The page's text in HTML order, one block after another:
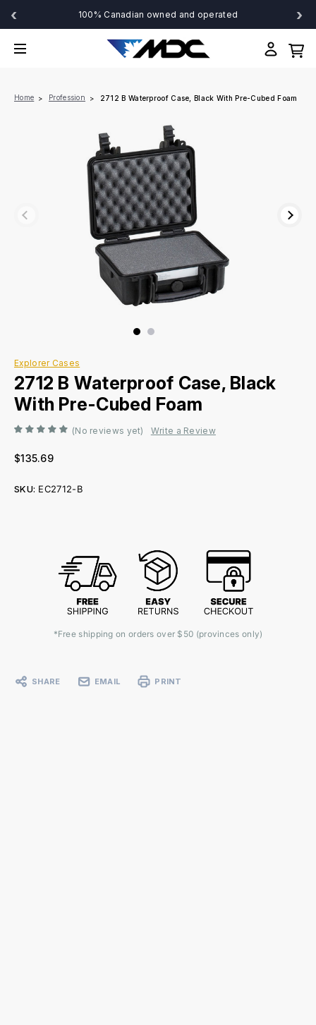
‹ 100% Canadian owned and operated ›
Home Profession 2712 B Waterproof Case, Black With Pre-Cubed Foam
Explorer Cases
2712 B Waterproof Case, Black
With Pre-Cubed Foam
(No reviews yet) Write a Review
$135.69
SKU: EC2712-B
*Free shipping on orders over $50 (provinces only)
SHARE EMAIL PRINT